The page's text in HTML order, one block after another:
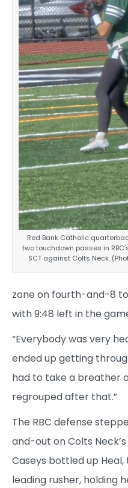
Red Bank Catholic
two touchdown passes in
SCT against Colts Neck.
zone on fourth-and-8
with 9:48 left in the
“Everybody was very
ended up getting
had to take a breather
regrouped after that.”
The RBC defense
and-out on Colts
Caseys bottled up Heal,
leading rusher, holding